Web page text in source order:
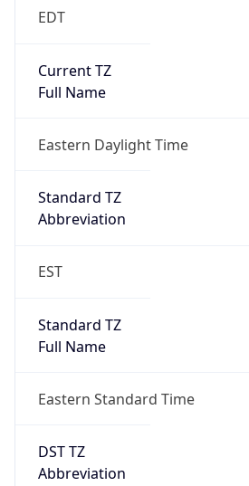
EDT
Current TZ
Full Name
Eastern Daylight Time
Standard TZ
Abbreviation
EST
Standard TZ
Full Name
Eastern Standard Time
DST TZ
Abbreviation